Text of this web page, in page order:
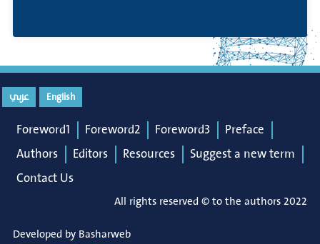
English عربي
Foreword1 Foreword2 Foreword3
Preface
Authors
Editors Resources
Suggest a new term
Contact Us
All rights reserved © to the authors 2022
Developed by Basharweb